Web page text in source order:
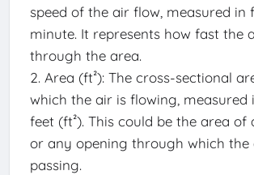
speed of the air flow, measured in
minute. It represents how fast the
through the area.
2. Area (ft²): The cross-sectional
which the air is flowing, measured
feet (ft²). This could be the area of
or any opening through which the
passing.